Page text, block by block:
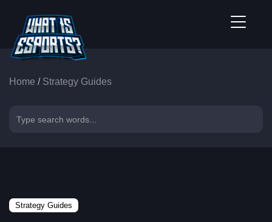
Home / Strategy Guides
Strategy Guides